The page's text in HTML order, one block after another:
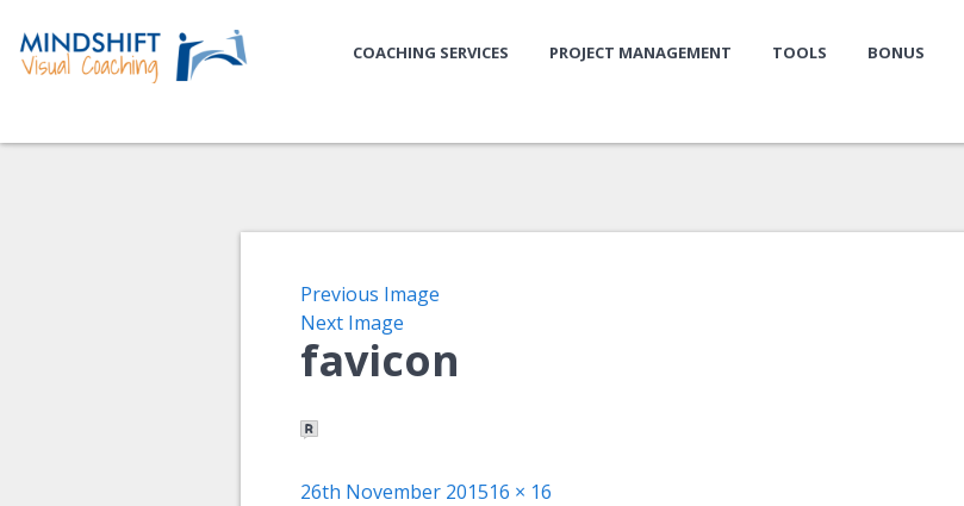
COACHING SERVICES PROJECT MANAGEMENT TOOLS BONUS
Previous Image
Next Image
favicon
Posted
26th November 2015Full
16 × 16